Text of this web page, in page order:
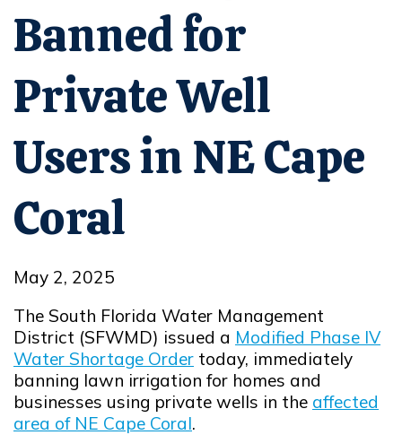
Banned for
Private Well
Users in NE Cape
Coral
May 2, 2025
The South Florida Water Management
District (SFWMD) issued a Modified Phase IV
Water Shortage Order
Opens in new window
today, immediately
banning lawn irrigation for homes and
businesses using private wells in the affected
area of NE Cape Coral.